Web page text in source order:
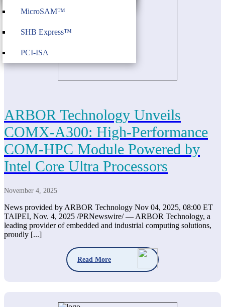
MicroSAM™
SHB Express™
PCI-ISA
ARBOR Technology Unveils
COMX-A300: High-Performance
COM-HPC Module Powered by
Intel Core Ultra Processors
November 4, 2025
News provided by ARBOR Technology Nov 04, 2025, 08:00 ET
TAIPEI, Nov. 4, 2025 /PRNewswire/ — ARBOR Technology, a
leading provider of embedded and industrial computing solutions,
proudly [...]
Read More